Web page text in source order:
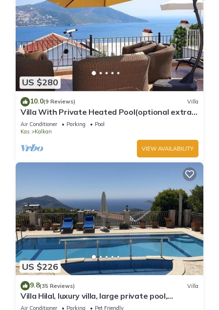
US $280
10.0(9 Reviews) Villa
Villa With Private Heated Pool(optional extra)
And Sea Views
Air Conditioner Parking
Pool
Kas
Kalkan
VIEW AVAILABILITY
US $226
9.8(35 Reviews) Villa
Villa Hilal, luxury villa, large private pool,
amazing panoramic views.
Air Conditioner Parking
Pet Friendly